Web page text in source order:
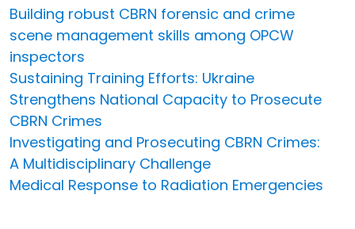
Building robust CBRN forensic and crime
scene management skills among OPCW
inspectors
Sustaining Training Efforts: Ukraine
Strengthens National Capacity to Prosecute
CBRN Crimes
Investigating and Prosecuting CBRN Crimes:
A Multidisciplinary Challenge
Medical Response to Radiation Emergencies